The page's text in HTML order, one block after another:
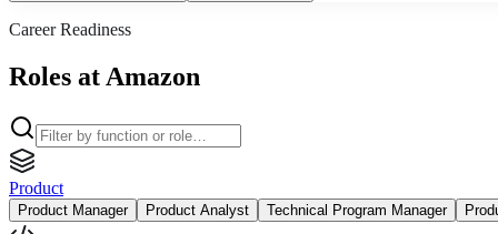
Career Readiness
Roles at Amazon
Product
Product Manager Product Analyst Technical Program Manager